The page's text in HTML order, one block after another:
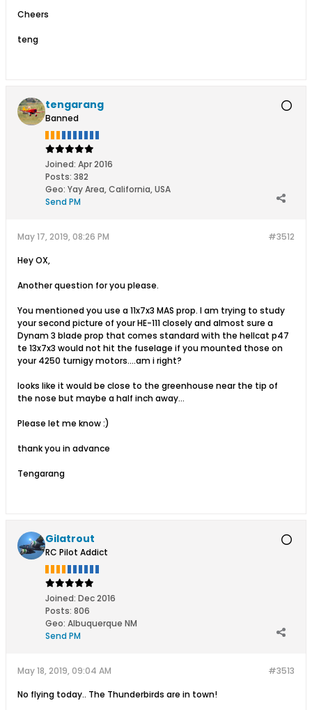
Cheers
teng
tengarang
Banned
Joined: Apr 2016
Posts: 382
Geo: Yay Area, California, USA
Send PM
#3512
May 17, 2019, 08:26 PM
Hey OX,
Another question for you please.
You mentioned you use a 11x7x3 MAS prop. I am trying to study
your second picture of your HE-111 closely and almost sure a
Dynam 3 blade prop that comes standard with the hellcat p47
te 13x7x3 would not hit the fuselage if you mounted those on
your 4250 turnigy motors....am i right?
looks like it would be close to the greenhouse near the tip of
the nose but maybe a half inch away...
Please let me know :)
thank you in advance
Tengarang
Gilatrout
RC Pilot Addict
Joined: Dec 2016
Posts: 806
Geo: Albuquerque NM
Send PM
#3513
May 18, 2019, 09:04 AM
No flying today.. The Thunderbirds are in town!